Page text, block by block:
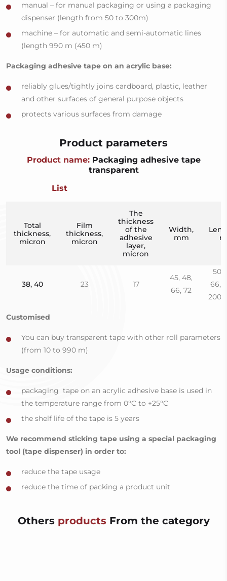
manual – for manual packaging or using a packaging
dispenser (length from 50 to 300m)
machine – for automatic and semi-automatic lines
(length 990 m (450 m)
Packaging adhesive tape on an acrylic base:
reliably glues/tightly joins cardboard, plastic, leather
and other surfaces of general purpose objects
protects various surfaces from damage
Product parameters
Product name:Packaging adhesive tape
transparent
List
Total
thickness,
micron
Film
thickness,
micron
The
thickness
of the
adhesive
layer,
micron
Width,
mm
m
38, 40 23 17
45, 48,
66, 72
50,
66,
200,
Customised
You can buy transparent tape with other roll parameters
(from 10 to 990 m)
Usage conditions:
packaging tape on an acrylic adhesive base is used in
the temperature range from 0°C to +25°C
the shelf life of the tape is 5 years
We recommend sticking tape using a special packaging
tool (tape dispenser) in order to:
reduce the tape usage
reduce the time of packing a product unit
Others products From the category